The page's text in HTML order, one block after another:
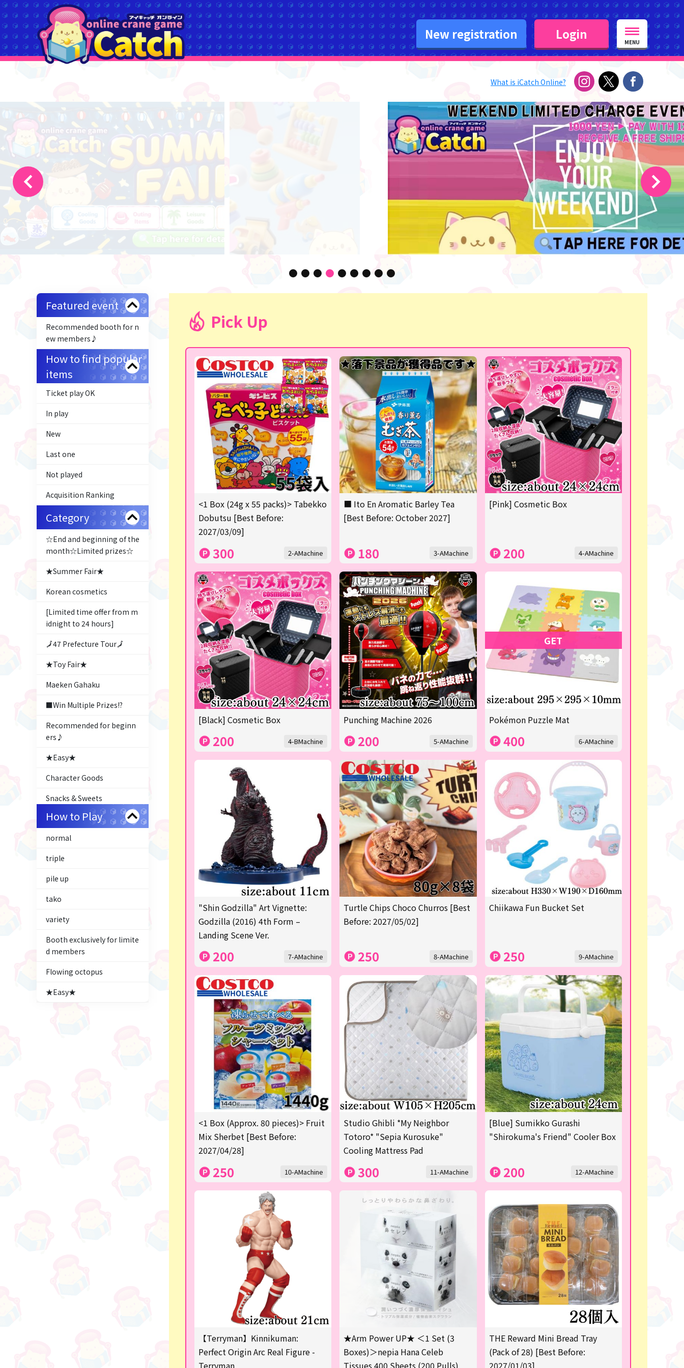
New registration Login MENU
What is iCatch Online?
Featured event
Recommended booth for n
ew members♪
How to find popular
items
Ticket play OK
In play
New
Last one
Not played
Acquisition Ranking
Category
☆End and beginning of the
month☆Limited prizes☆
★Summer Fair★
Korean cosmetics
[Limited time offer from m
idnight to 24 hours]
🗾47 Prefecture Tour🗾
★Toy Fair★
Maeken Gahaku
■Win Multiple Prizes!?
Recommended for beginn
ers♪
★Easy★
Character Goods
Snacks & Sweets
Costco
ふるさと小包
Plush & Mascot
Thoroughbred Collection
LABUBU
Figures
★blind box figure★
How to Play
normal
triple
pile up
tako
variety
Booth exclusively for limite
d members
Flowing octopus
★Easy★
Pick Up
<1 Box (24g x 55 packs)> Tabekko
Dobutsu [Best Before:
2027/03/09]
300 2-AMachine
■ Ito En Aromatic Barley Tea
[Best Before: October 2027]
180 3-AMachine
[Pink] Cosmetic Box
200 4-AMachine
[Black] Cosmetic Box
200 4-BMachine
Punching Machine 2026
200 5-AMachine
GET
Pokémon Puzzle Mat
400 6-AMachine
"Shin Godzilla" Art Vignette:
Godzilla (2016) 4th Form –
Landing Scene Ver.
200 7-AMachine
Turtle Chips Choco Churros [Best
Before: 2027/05/02]
250 8-AMachine
Chiikawa Fun Bucket Set
250 9-AMachine
<1 Box (Approx. 80 pieces)> Fruit
Mix Sherbet [Best Before:
2027/04/28]
250 10-AMachine
Studio Ghibli *My Neighbor
Totoro* "Sepia Kurosuke"
Cooling Mattress Pad
300 11-AMachine
[Blue] Sumikko Gurashi
"Shirokuma's Friend" Cooler Box
200 12-AMachine
【Terryman】Kinnikuman:
Perfect Origin Arc Real Figure -
★Arm Power UP★ ＜1 Set (3
Boxes)＞nepia Hana Celeb
THE Reward Mini Bread Tray
(Pack of 28) [Best Before: